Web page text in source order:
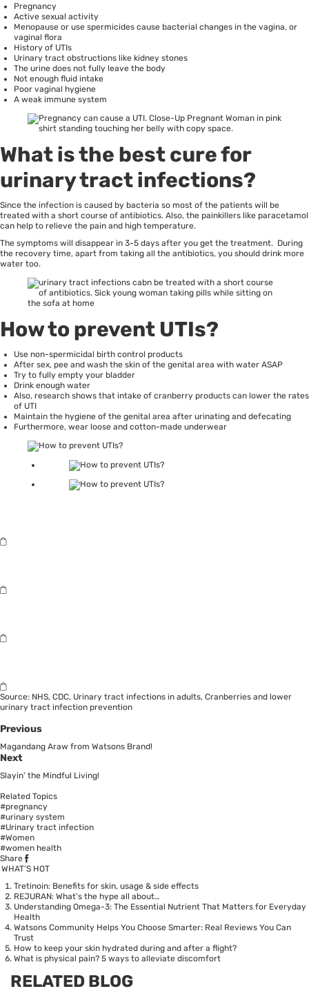
Pregnancy
Active sexual activity
Menopause or use spermicides cause bacterial changes in the vagina, or
vaginal flora
History of UTIs
Urinary tract obstructions like kidney stones
The urine does not fully leave the body
Not enough fluid intake
Poor vaginal hygiene
A weak immune system
What is the best cure for
urinary tract infections?
Since the infection is caused by bacteria so most of the patients will be
treated with a short course of antibiotics. Also, the painkillers like paracetamol
can help to relieve the pain and high temperature.
The symptoms will disappear in 3-5 days after you get the treatment. During
the recovery time, apart from taking all the antibiotics, you should drink more
water too.
How to prevent UTIs?
Use non-spermicidal birth control products
After sex, pee and wash the skin of the genital area with water ASAP
Try to fully empty your bladder
Drink enough water
Also, research shows that intake of cranberry products can lower the rates
of UTI
Maintain the hygiene of the genital area after urinating and defecating
Furthermore, wear loose and cotton-made underwear
Source: NHS, CDC, Urinary tract infections in adults, Cranberries and lower
urinary tract infection prevention
Previous
Magandang Araw from Watsons Brand!
Next
Slayin’ the Mindful Living!
Related Topics
#pregnancy
#urinary system
#Urinary tract infection
#Women
#women health
Share
WHAT’S HOT
Tretinoin: Benefits for skin, usage & side effects
REJURAN: What's the hype all about…
Understanding Omega-3: The Essential Nutrient That Matters for Everyday
Health
Watsons Community Helps You Choose Smarter: Real Reviews You Can
Trust
How to keep your skin hydrated during and after a flight?
What is physical pain? 5 ways to alleviate discomfort
RELATED BLOG